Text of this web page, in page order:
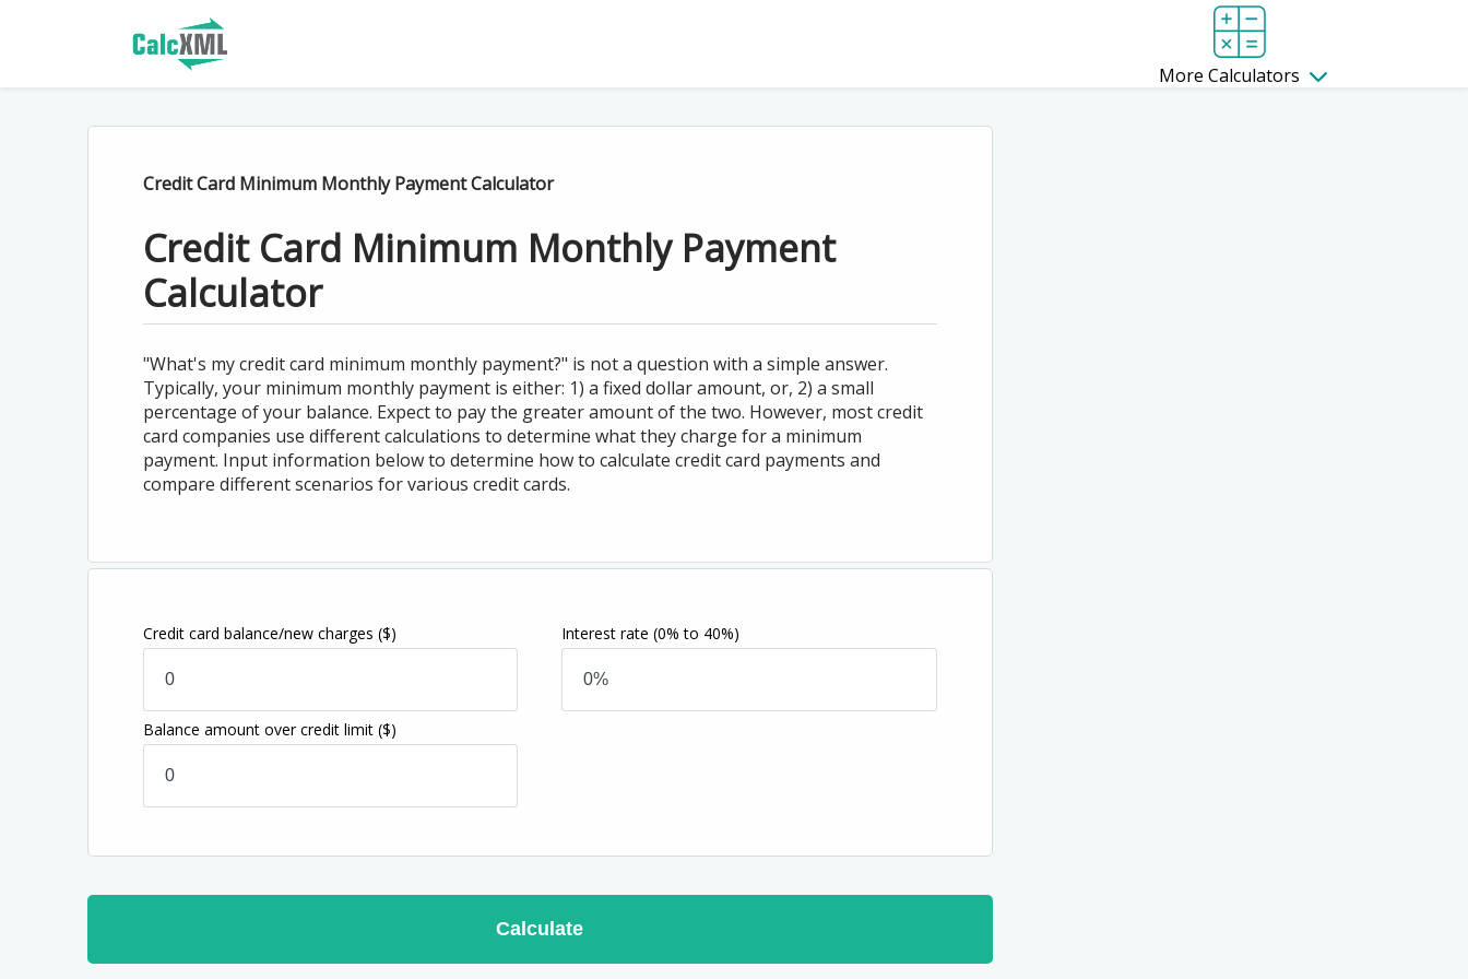
More Calculators
Credit Card Minimum Monthly Payment Calculator
Credit Card Minimum Monthly Payment
Calculator
"What's my credit card minimum monthly payment?" is not a question with a simple answer.
Typically, your minimum monthly payment is either: 1) a fixed dollar amount, or, 2) a small
percentage of your balance. Expect to pay the greater amount of the two. However, most credit
card companies use different calculations to determine what they charge for a minimum
payment. Input information below to determine how to calculate credit card payments and
compare different scenarios for various credit cards.
Credit card balance/new charges ($) Interest rate(0% to 40%)
Balance amount over credit limit ($)
Calculate